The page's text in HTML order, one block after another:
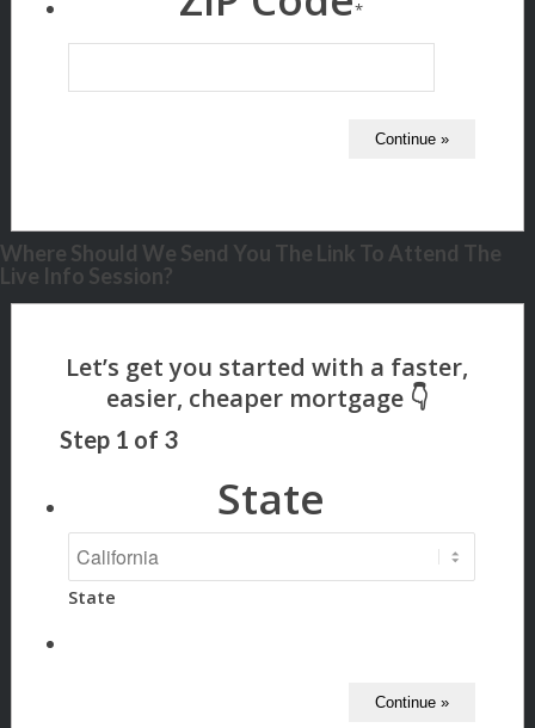
*
Where Should We Send You The Link To Attend The
Live Info Session?
Step 1 of 3
State
State